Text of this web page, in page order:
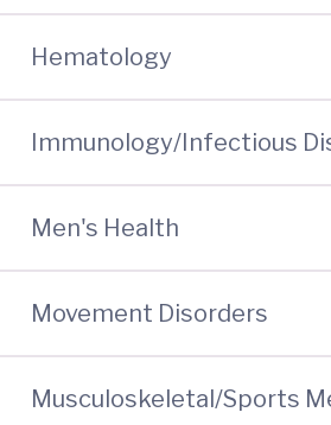
Hematology
Immunology/Infectious
Men's Health
Movement Disorders
Musculoskeletal/Sports